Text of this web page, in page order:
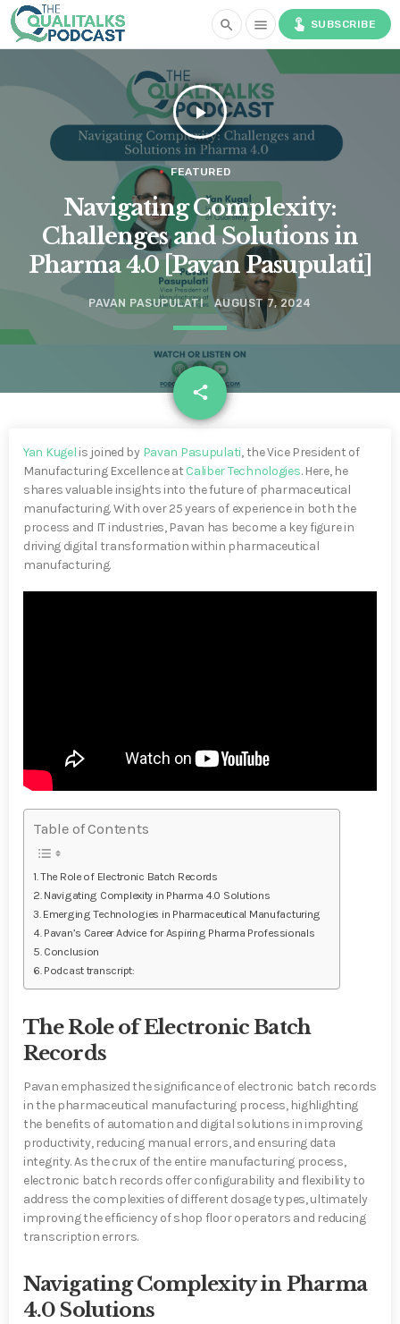
search menu touch_app SUBSCRIBE
play_arrow
FEATURED
Navigating Complexity:
Challenges and Solutions in
Pharma 4.0 [Pavan Pasupulati]
PAVAN PASUPULATI AUGUST 7, 2024
share
email
Yan Kugel is joined by Pavan Pasupulati, the Vice President of
Manufacturing Excellence at Caliber Technologies. Here, he
shares valuable insights into the future of pharmaceutical
manufacturing. With over 25 years of experience in both the
process and IT industries, Pavan has become a key figure in
driving digital transformation within pharmaceutical
manufacturing.
Table of Contents
The Role of Electronic Batch Records
Navigating Complexity in Pharma 4.0 Solutions
Emerging Technologies in Pharmaceutical Manufacturing
Pavan’s Career Advice for Aspiring Pharma Professionals
Conclusion
Podcast transcript:
The Role of Electronic Batch
Records
Pavan emphasized the significance of electronic batch records
in the pharmaceutical manufacturing process, highlighting
the benefits of automation and digital solutions in improving
productivity, reducing manual errors, and ensuring data
integrity. As the crux of the entire manufacturing process,
electronic batch records offer configurability and flexibility to
address the complexities of different dosage types, ultimately
improving the efficiency of shop floor operators and reducing
transcription errors.
Navigating Complexity in Pharma
4.0 Solutions